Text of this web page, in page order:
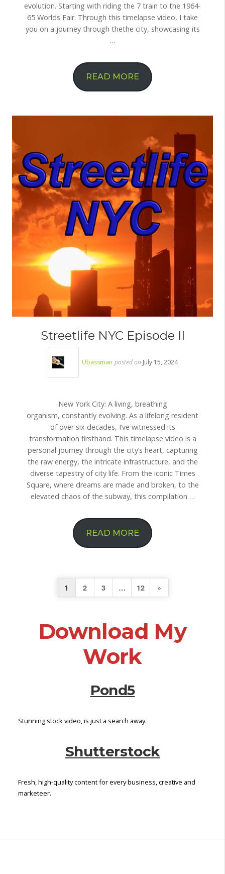
evolution. Starting with riding the 7 train to the 1964-
65 Worlds Fair. Through this timelapse video, I take
you on a journey through thethe city, showcasing its
…
READ MORE
Streetlife NYC Episode II
Ubassman posted on July 15, 2024
New York City: A living, breathing
organism, constantly evolving. As a lifelong resident
of over six decades, I’ve witnessed its
transformation firsthand. This timelapse video is a
personal journey through the city’s heart, capturing
the raw energy, the intricate infrastructure, and the
diverse tapestry of city life. From the iconic Times
Square, where dreams are made and broken, to the
elevated chaos of the subway, this compilation …
READ MORE
1 2 3 … 12
N
x
t
»
Download My
Work
Pond5
Stunning stock video, is just a search away.
Shutterstock
Fresh, high-quality content for every business, creative and
marketeer.